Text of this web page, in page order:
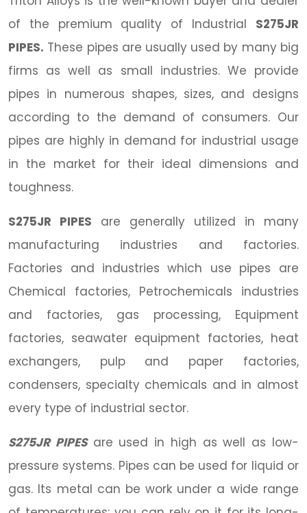
of the premium quality of Industrial S275JR
PIPES. These pipes are usually used by many big
firms as well as small industries. We provide
pipes in numerous shapes, sizes, and designs
according to the demand of consumers. Our
pipes are highly in demand for industrial usage
in the market for their ideal dimensions and
toughness.
S275JR PIPES are generally utilized in many
manufacturing industries and factories.
Factories and industries which use pipes are
Chemical factories, Petrochemicals industries
and factories, gas processing, Equipment
factories, seawater equipment factories, heat
exchangers, pulp and paper factories,
condensers, specialty chemicals and in almost
every type of industrial sector.
S275JR PIPESare used in high as well as low-
pressure systems. Pipes can be used for liquid or
gas. Its metal can be work under a wide range